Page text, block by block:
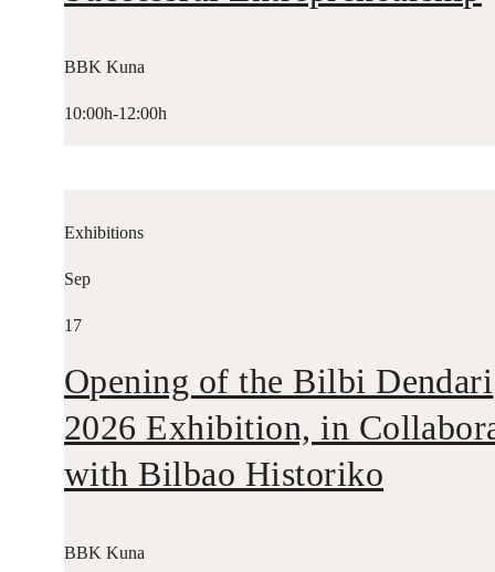
BBK Kuna
10:00h-12:00h
Exhibitions
Sep
17
Opening of the Bilbi Dendari
2026 Exhibition, in
with Bilbao Historiko
BBK Kuna